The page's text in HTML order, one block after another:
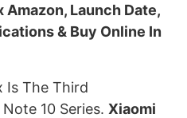
Amazon, Launch Date,
& Buy Online In
Is The Third
10 Series. Xiaomi